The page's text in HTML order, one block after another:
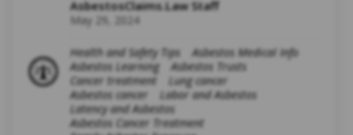
AsbestosClaims.Law Staff
May 29, 2024
Health and Safety Tips
Asbestos Medical Info
Asbestos Learning
Asbestos Trusts
Cancer treatment
Lung cancer
Asbestos cancer
Labor and Asbestos
Latency and Asbestos
Asbestos Cancer Treatment